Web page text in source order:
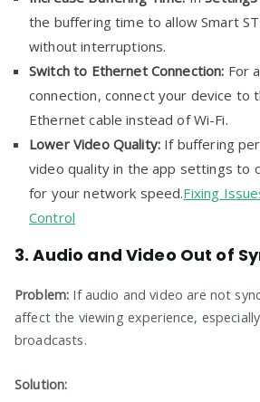
the buffering time to allow Smart
without interruptions.
Switch to Ethernet Connection: For
connection, connect your device to
Ethernet cable instead of Wi-Fi.
Lower Video Quality: If buffering
video quality in the app settings to
for your network speed.Fixing
Control
3. Audio and Video Out of
Problem: If audio and video are not
affect the viewing experience,
broadcasts.
Solution: